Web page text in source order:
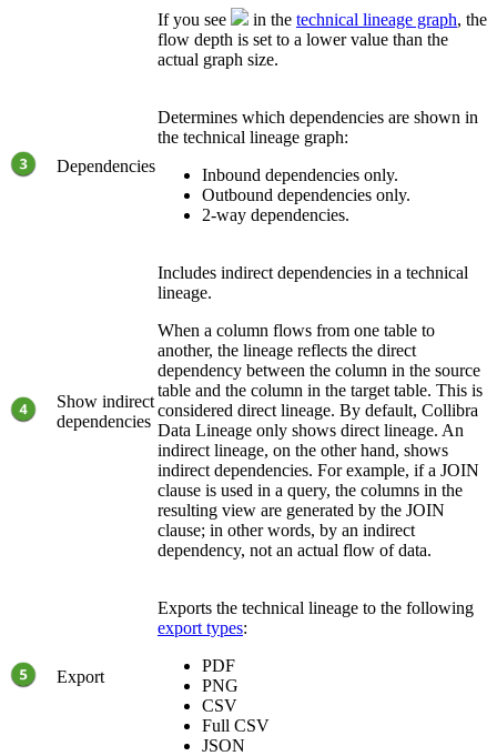
If you see in the technical lineage graph, the
flow depth is set to a lower value than the
actual graph size.
Dependencies
Determines which dependencies are shown in
the technical lineage graph:
Inbound dependencies only.
Outbound dependencies only.
2-way dependencies.
Show indirect
dependencies
Includes indirect dependencies in a technical
lineage.
When a column flows from one table to
another, the lineage reflects the direct
dependency between the column in the source
table and the column in the target table. This is
considered direct lineage. By default, Collibra
Data Lineage only shows direct lineage. An
indirect lineage, on the other hand, shows
indirect dependencies. For example, if a JOIN
clause is used in a query, the columns in the
resulting view are generated by the JOIN
clause; in other words, by an indirect
dependency, not an actual flow of data.
Export
Exports the technical lineage to the following
export types:
PDF
PNG
CSV
Full CSV
JSON